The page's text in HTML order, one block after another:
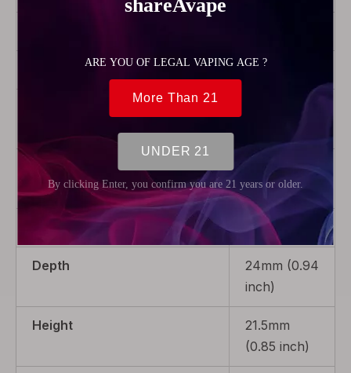
Kree 24
Rebuildable
Package
1 x Tank
Tube
Weight 6g (0.21oz)
Depth
24mm (0.94
inch)
Height
21.5mm
(0.85 inch)